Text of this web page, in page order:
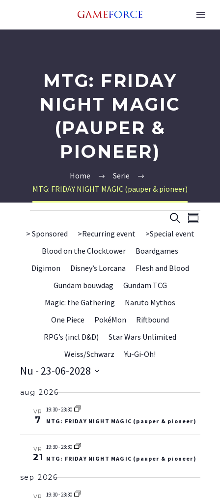
MTG: FRIDAY
NIGHT MAGIC
(PAUPER &
PIONEER)
Home
Serie
MTG: FRIDAY NIGHT MAGIC (pauper & pioneer)
EVENEMENTEN
EN
Zoeken
> Sponsored
>Recurring event
>Special event
Blood on the Clocktower
Boardgames
Digimon
Disney’s Lorcana
Flesh and Blood
Gundam bouwdag
Gundam TCG
Magic: the Gathering
Naruto Mythos
One Piece
PokéMon
Riftbound
RPG’s (incl D&D)
Star Wars Unlimited
Weiss/Schwarz
Yu-Gi-Oh!
Nu - 23-06-2028
datum
aug 2026
VR
7
19:30-23:30
MTG: FRIDAY NIGHT MAGIC (pauper & pioneer)
VR
21
19:30-23:30
MTG: FRIDAY NIGHT MAGIC (pauper & pioneer)
sep 2026
VR 19:30-23:30